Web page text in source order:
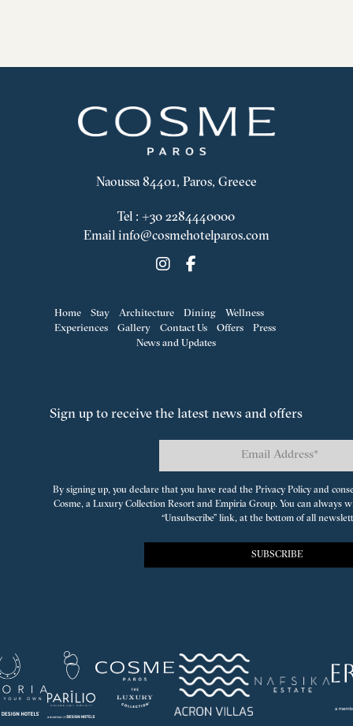
Naoussa 84401, Paros, Greece
Tel :+30 2284440000
Email info@cosmehotelparos.com
Home Stay Architecture Dining
Wellness
Experiences
Gallery Contact Us Offers
Press
News and Updates
Sign up to receive the latest news and offers
By signing up, you declare that you have read the Privacy Policy and
Cosme, a Luxury Collection Resort andEmpiria Group. You can always
“Unsubscribe” link, at the bottom of all